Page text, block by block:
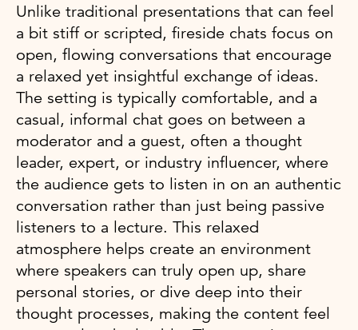
Unlike traditional presentations that can feel
a bit stiff or scripted, fireside chats focus on
open, flowing conversations that encourage
a relaxed yet insightful exchange of ideas.
The setting is typically comfortable, and a
casual, informal chat goes on between a
moderator and a guest, often a thought
leader, expert, or industry influencer, where
the audience gets to listen in on an authentic
conversation rather than just being passive
listeners to a lecture. This relaxed
atmosphere helps create an environment
where speakers can truly open up, share
personal stories, or dive deep into their
thought processes, making the content feel